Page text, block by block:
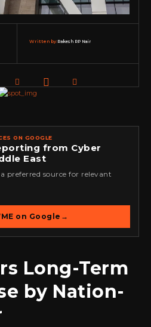
Written by:Rakesh RP Nair
ON GOOGLE
from Cyber
East
a preferred source for relevant
on Google →
Long-Term
by Nation-